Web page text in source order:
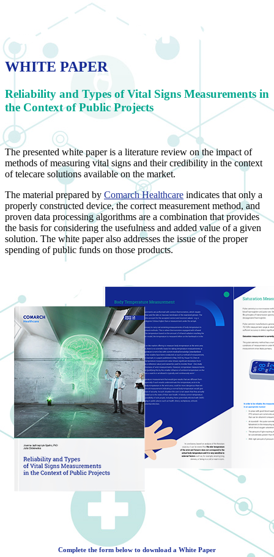
WHITE PAPER
Reliability and Types of Vital Signs Measurements in
the Context of Public Projects
The presented white paper is a literature review on the impact of
methods of measuring vital signs and their credibility in the context
of telecare solutions available on the market.
The material prepared by Comarch Healthcare indicates that only a
properly constructed device, the correct measurement method, and
proven data processing algorithms are a combination that provides
the basis for considering the usefulness and added value of a given
solution. The white paper also addresses the issue of the proper
spending of public funds on those products.
Complete the form below to download a White Paper